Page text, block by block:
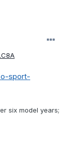
sport-
six model years;